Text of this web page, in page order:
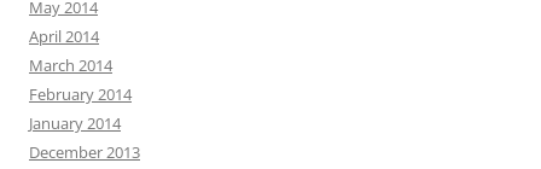
May 2014
April 2014
March 2014
February 2014
January 2014
December 2013